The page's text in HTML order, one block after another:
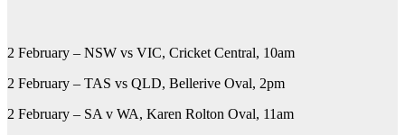
2 February – NSW vs VIC, Cricket Central, 10am
2 February – TAS vs QLD, Bellerive Oval, 2pm
2 February – SA v WA, Karen Rolton Oval, 11am